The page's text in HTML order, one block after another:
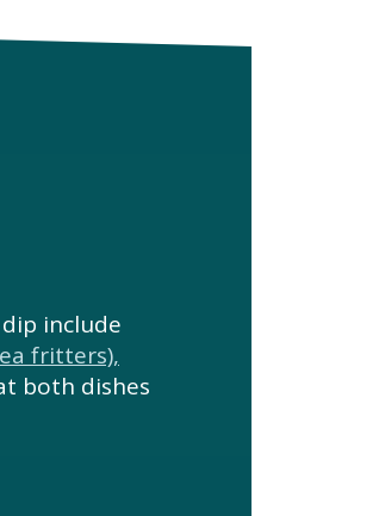
include
fritters),
both dishes